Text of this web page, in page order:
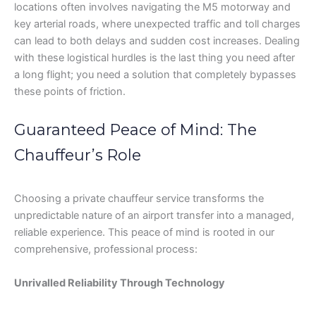
locations often involves navigating the M5 motorway and
key arterial roads, where unexpected traffic and toll charges
can lead to both delays and sudden cost increases. Dealing
with these logistical hurdles is the last thing you need after
a long flight; you need a solution that completely bypasses
these points of friction.
Guaranteed Peace of Mind: The
Chauffeur’s Role
Choosing a private chauffeur service transforms the
unpredictable nature of an airport transfer into a managed,
reliable experience. This peace of mind is rooted in our
comprehensive, professional process:
Unrivalled Reliability Through Technology